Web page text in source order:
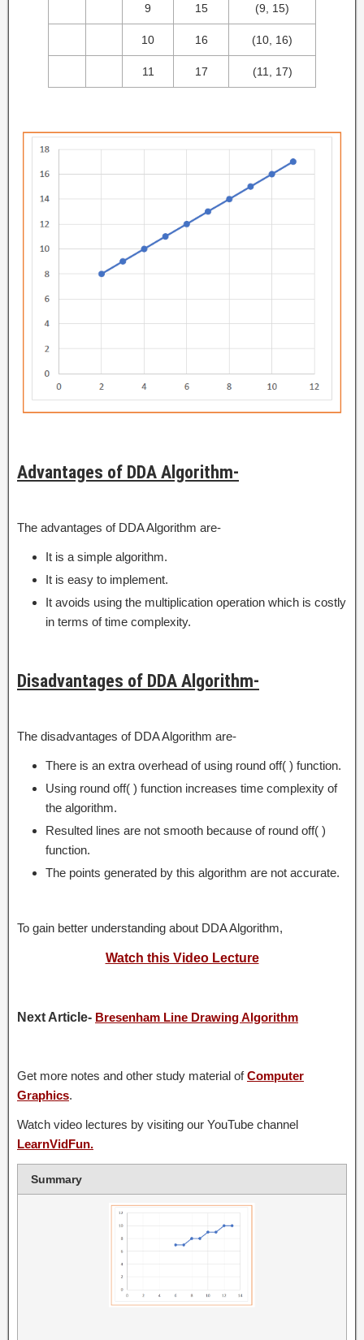
9 15 (9, 15)
10 16 (10, 16)
11 17 (11, 17)
Advantages of DDA Algorithm-
The advantages of DDA Algorithm are-
It is a simple algorithm.
It is easy to implement.
It avoids using the multiplication operation which is costly
in terms of time complexity.
Disadvantages of DDA Algorithm-
The disadvantages of DDA Algorithm are-
There is an extra overhead of using round off( ) function.
Using round off( ) function increases time complexity of
the algorithm.
Resulted lines are not smooth because of round off( )
function.
The points generated by this algorithm are not accurate.
To gain better understanding about DDA Algorithm,
Watch this Video Lecture
Next Article- Bresenham Line Drawing Algorithm
Get more notes and other study material ofComputer
Graphics.
Watch video lectures by visiting our YouTube channel
LearnVidFun.
Summary